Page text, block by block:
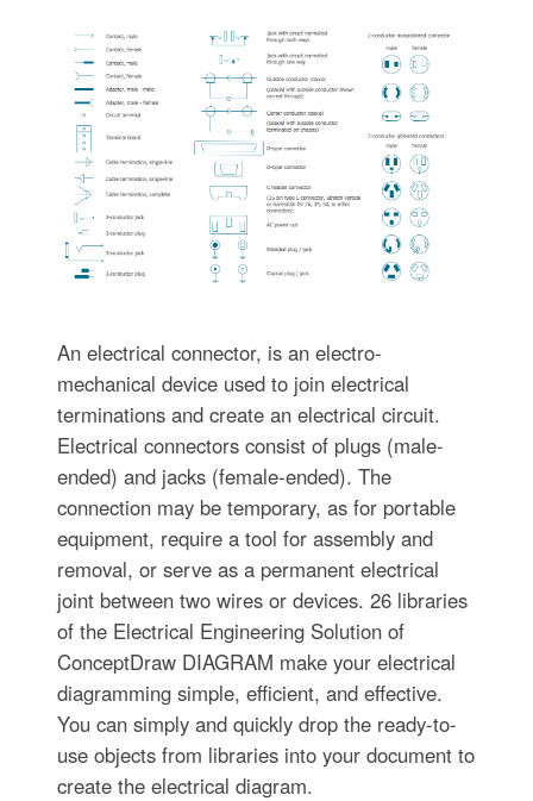
An electrical connector, is an electro-
mechanical device used to join electrical
terminations and create an electrical circuit.
Electrical connectors consist of plugs (male-
ended) and jacks (female-ended). The
connection may be temporary, as for portable
equipment, require a tool for assembly and
removal, or serve as a permanent electrical
joint between two wires or devices. 26 libraries
of the Electrical Engineering Solution of
ConceptDraw DIAGRAM make your electrical
diagramming simple, efficient, and effective.
You can simply and quickly drop the ready-to-
use objects from libraries into your document to
create the electrical diagram.